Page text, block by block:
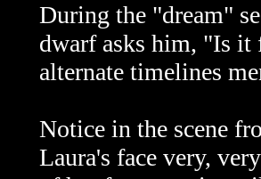
During the "dream"
dwarf asks him, "Is it
alternate timelines
Notice in the scene
Laura's face very,